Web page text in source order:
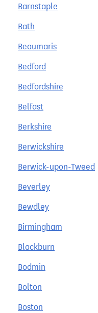
Barnstaple
Bath
Beaumaris
Bedford
Bedfordshire
Belfast
Berkshire
Berwickshire
Berwick-upon-Tweed
Beverley
Bewdley
Birmingham
Blackburn
Bodmin
Bolton
Boston